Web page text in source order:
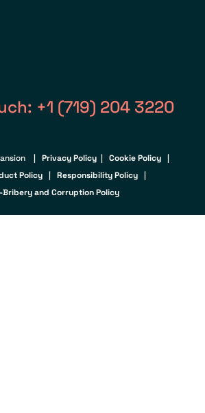
+1 (719) 204 3220
| Privacy Policy| Cookie Policy|
Policy | Responsibility Policy |
Bribery and Corruption Policy